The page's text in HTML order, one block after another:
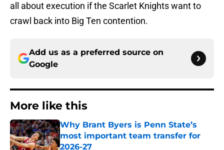
all about execution if the Scarlet Knights want to
crawl back into Big Ten contention.
Add us as a preferred source on
Google
More like this
Why Brant Byers is Penn State’s
most important team transfer for
2026-27